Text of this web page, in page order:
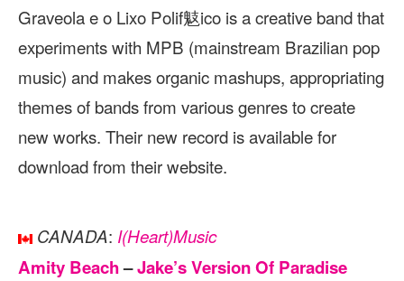
Graveola e o Lixo Polif鬾ico is a creative band that
experiments with MPB (mainstream Brazilian pop
music) and makes organic mashups, appropriating
themes of bands from various genres to create
new works. Their new record is available for
download from their website.
CANADA: I(Heart)Music
Amity Beach–Jake’s Version Of Paradise